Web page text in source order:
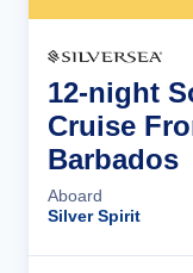
12-night
Cruise
Barbados
Aboard
Silver Spirit